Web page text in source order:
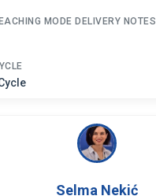
MODE DELIVERY NOTES
Cycle
Selma Nekić